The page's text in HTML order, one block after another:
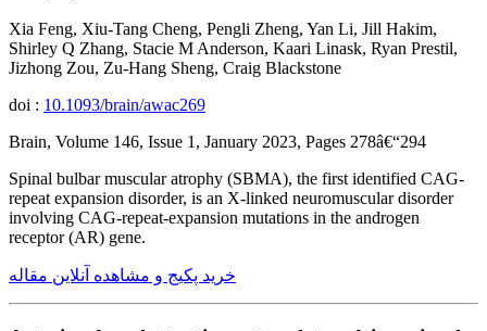
Xia Feng, Xiu-Tang Cheng, Pengli Zheng, Yan Li, Jill Hakim,
Shirley Q Zhang, Stacie M Anderson, Kaari Linask, Ryan Prestil,
Jizhong Zou, Zu-Hang Sheng, Craig Blackstone
doi : 10.1093/brain/awac269
Brain, Volume 146, Issue 1, January 2023, Pages 278â€“294
Spinal bulbar muscular atrophy (SBMA), the first identified CAG-
repeat expansion disorder, is an X-linked neuromuscular disorder
involving CAG-repeat-expansion mutations in the androgen
receptor (AR) gene.
خرید پکیج و مشاهده آنلاین مقاله